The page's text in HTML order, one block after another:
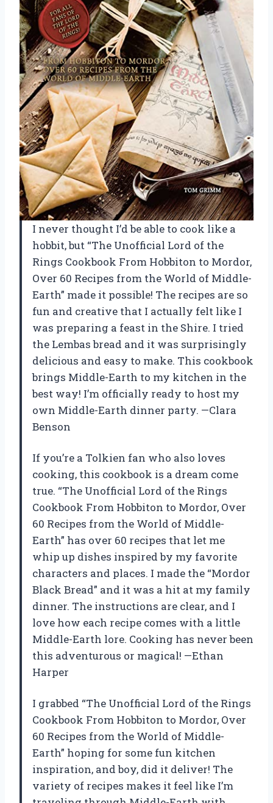
I never thought I’d be able to cook like a
hobbit, but “The Unofficial Lord of the
Rings Cookbook From Hobbiton to Mordor,
Over 60 Recipes from the World of Middle-
Earth” made it possible! The recipes are so
fun and creative that I actually felt like I
was preparing a feast in the Shire. I tried
the Lembas bread and it was surprisingly
delicious and easy to make. This cookbook
brings Middle-Earth to my kitchen in the
best way! I’m officially ready to host my
own Middle-Earth dinner party. —Clara
Benson
If you’re a Tolkien fan who also loves
cooking, this cookbook is a dream come
true. “The Unofficial Lord of the Rings
Cookbook From Hobbiton to Mordor, Over
60 Recipes from the World of Middle-
Earth” has over 60 recipes that let me
whip up dishes inspired by my favorite
characters and places. I made the “Mordor
Black Bread” and it was a hit at my family
dinner. The instructions are clear, and I
love how each recipe comes with a little
Middle-Earth lore. Cooking has never been
this adventurous or magical! —Ethan
Harper
I grabbed “The Unofficial Lord of the Rings
Cookbook From Hobbiton to Mordor, Over
60 Recipes from the World of Middle-
Earth” hoping for some fun kitchen
inspiration, and boy, did it deliver! The
variety of recipes makes it feel like I’m